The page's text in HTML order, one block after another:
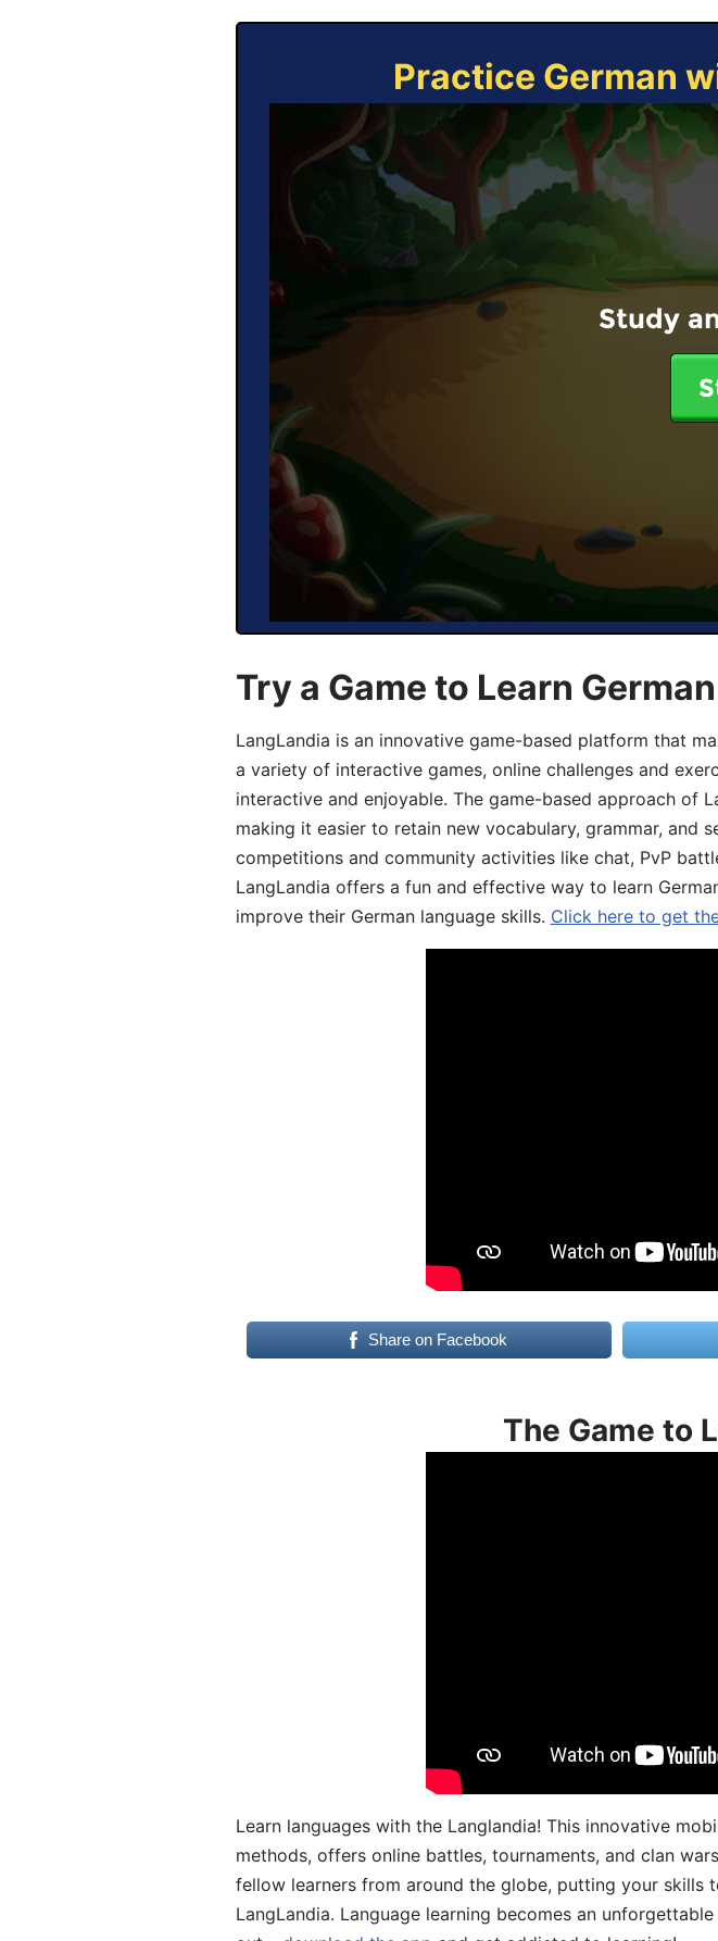
Practice German
Study
Try a Game to Learn
LangLandia is an innovative game-based platform that
a variety of interactive games, online challenges and
interactive and enjoyable. The game-based approach of
making it easier to retain new vocabulary, grammar, and
competitions and community activities like chat, PvP
LangLandia offers a fun and effective way to learn
improve their German language skills. Click here to get
Share on Facebook
The Game to
Learn languages with the Langlandia! This innovative
methods, offers online battles, tournaments, and clan
fellow learners from around the globe, putting your
LangLandia. Language learning becomes an